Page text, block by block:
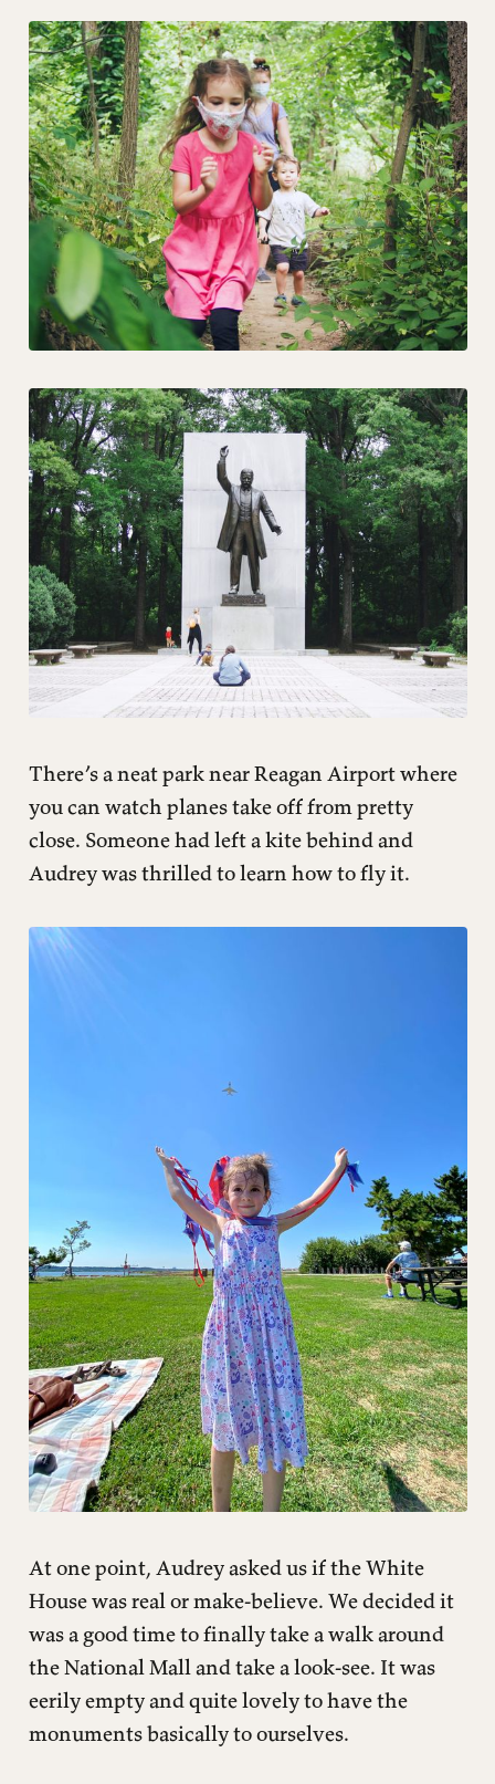
There’s a neat park near Reagan Airport where
you can watch planes take off from pretty
close. Someone had left a kite behind and
Audrey was thrilled to learn how to fly it.
At one point, Audrey asked us if the White
House was real or make-believe. We decided it
was a good time to finally take a walk around
the National Mall and take a look-see. It was
eerily empty and quite lovely to have the
monuments basically to ourselves.